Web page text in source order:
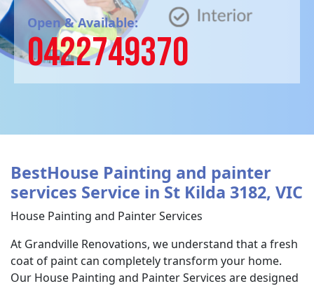
Open & Available:
0422749370
BestHouse Painting and painter
services Service in St Kilda 3182, VIC
House Painting and Painter Services
At Grandville Renovations, we understand that a fresh
coat of paint can completely transform your home.
Our House Painting and Painter Services are designed